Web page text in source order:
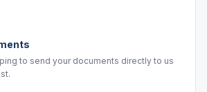
to send your documents directly to us